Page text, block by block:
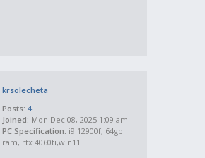
krsolecheta
Posts: 4
Joined: Mon Dec 08, 2025 1:09 am
PC Specification: i9 12900f, 64gb
ram, rtx 4060ti,win11